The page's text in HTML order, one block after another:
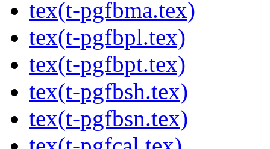
tex(t-pgfbma.tex)
tex(t-pgfbpl.tex)
tex(t-pgfbpt.tex)
tex(t-pgfbsh.tex)
tex(t-pgfbsn.tex)